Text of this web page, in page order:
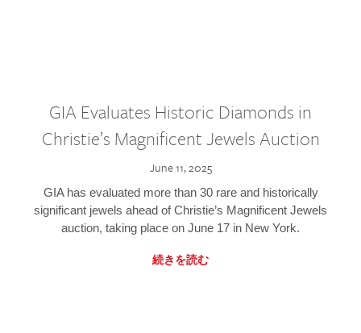
GIA Evaluates Historic Diamonds in
Christie’s Magnificent Jewels Auction
June 11, 2025
GIA has evaluated more than 30 rare and historically
significant jewels ahead of Christie’s Magnificent Jewels
auction, taking place on June 17 in New York.
続きを読む